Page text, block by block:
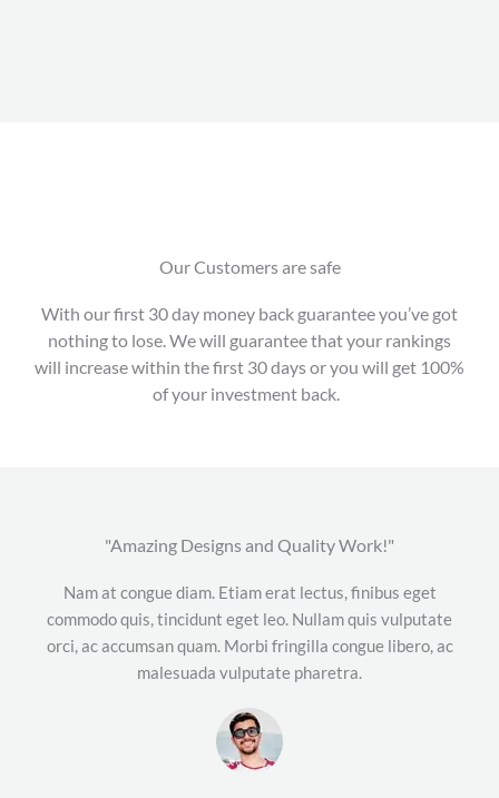
Our Customers are safe
With our first 30 day money back guarantee you’ve got
nothing to lose. We will guarantee that your rankings
will increase within the first 30 days or you will get 100%
of your investment back.
"Amazing Designs and Quality Work!"
Nam at congue diam. Etiam erat lectus, finibus eget
commodo quis, tincidunt eget leo. Nullam quis vulputate
orci, ac accumsan quam. Morbi fringilla congue libero, ac
malesuada vulputate pharetra.